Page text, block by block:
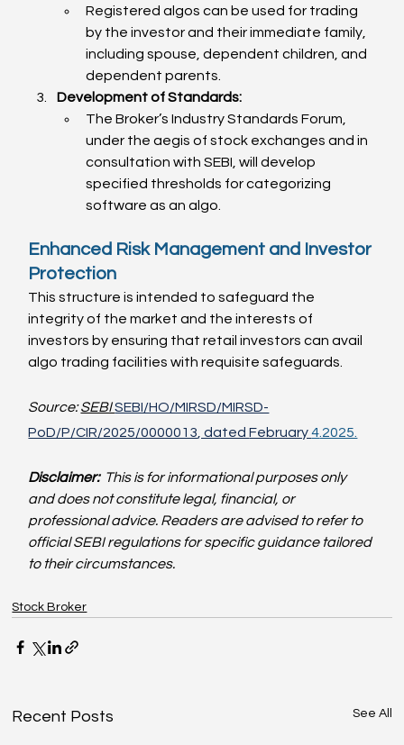
Registered algos can be used for trading
by the investor and their immediate family,
including spouse, dependent children, and
dependent parents.
Development of Standards:
The Broker’s Industry Standards Forum,
under the aegis of stock exchanges and in
consultation with SEBI, will develop
specified thresholds for categorizing
software as an algo.
Enhanced Risk Management and Investor
Protection
This structure is intended to safeguard the
integrity of the market and the interests of
investors by ensuring that retail investors can avail
algo trading facilities with requisite safeguards.
Source: SEBI SEBI/HO/MIRSD/MIRSD-
PoD/P/CIR/2025/0000013 , dated February 4 .2025.
Disclaimer: This is for informational purposes only
and does not constitute legal, financial, or
professional advice. Readers are advised to refer to
official SEBI regulations for specific guidance tailored
to their circumstances.
Stock Broker
Recent Posts See All